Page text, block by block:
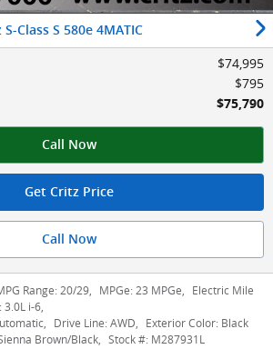
Class S 580e 4MATIC
$74,995
$795
$75,790
Call Now
Get Critz Price
Call Now
Range: 20/29, MPGe: 23 MPGe, Electric Mile
3.0L i-6,
, Drive Line: AWD, Exterior Color: Black
Brown/Black, Stock #: M287931L